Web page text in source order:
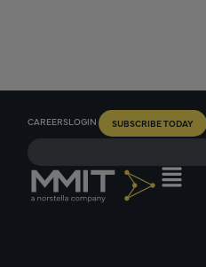
CAREERSLOGIN SUBSCRIBE TODAY